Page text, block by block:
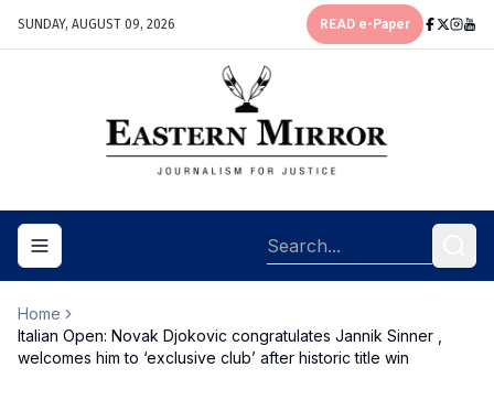
SUNDAY, AUGUST 09, 2026 READ e-Paper
Toggle navigation menu
Home
Italian Open: Novak Djokovic congratulates Jannik Sinner ,
welcomes him to ‘exclusive club’ after historic title win